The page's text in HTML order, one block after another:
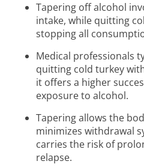
Tapering off alcohol
intake, while quitting
stopping all
Medical professionals
quitting cold turkey
it offers a higher
exposure to alcohol.
Tapering allows the
minimizes withdrawal
carries the risk of
relapse.